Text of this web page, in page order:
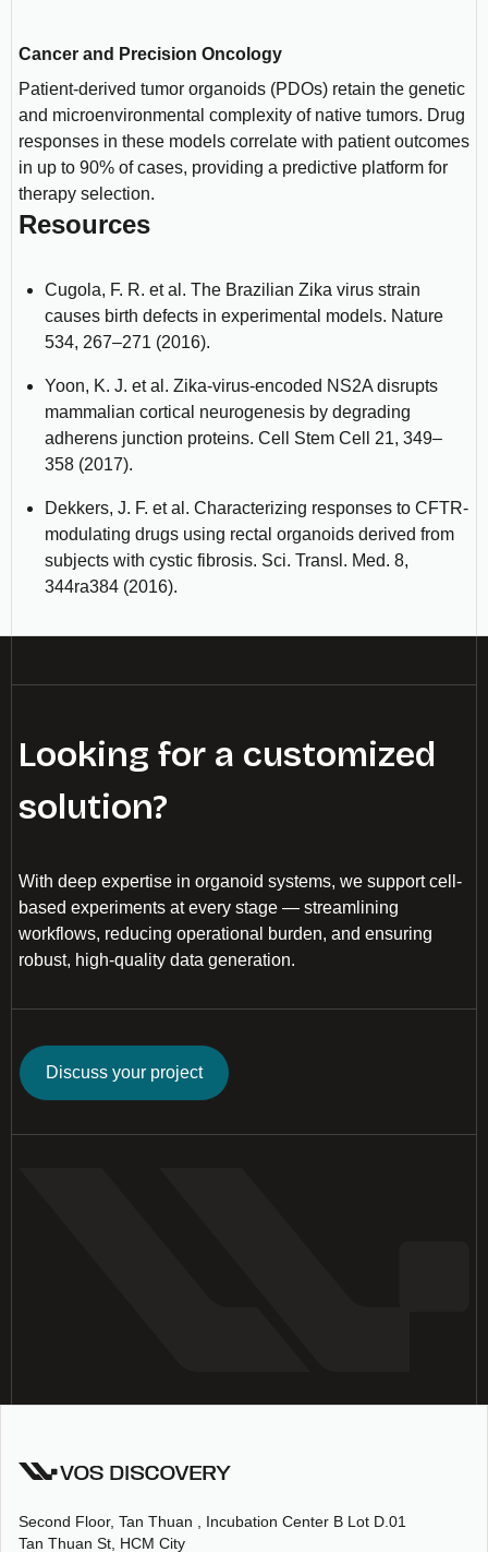
Cancer and Precision Oncology
Patient-derived tumor organoids (PDOs) retain the genetic
and microenvironmental complexity of native tumors. Drug
responses in these models correlate with patient outcomes
in up to 90% of cases, providing a predictive platform for
therapy selection.
Resources
Cugola, F. R. et al. The Brazilian Zika virus strain
causes birth defects in experimental models. Nature
534, 267–271 (2016).
Yoon, K. J. et al. Zika-virus-encoded NS2A disrupts
mammalian cortical neurogenesis by degrading
adherens junction proteins. Cell Stem Cell 21, 349–
358 (2017).
Dekkers, J. F. et al. Characterizing responses to CFTR-
modulating drugs using rectal organoids derived from
subjects with cystic fibrosis. Sci. Transl. Med. 8,
344ra384 (2016).
Looking for a customized
solution?
With deep expertise in organoid systems, we support cell-
based experiments at every stage — streamlining
workflows, reducing operational burden, and ensuring
robust, high-quality data generation.
Discuss your project
Second Floor, Tan Thuan , Incubation Center B Lot D.01
Tan Thuan St, HCM City